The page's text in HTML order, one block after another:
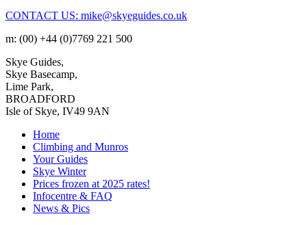
CONTACT US: mike@skyeguides.co.uk
m: (00) +44 (0)7769 221 500
Skye Guides,
Skye Basecamp,
Lime Park,
BROADFORD
Isle of Skye, IV49 9AN
Home
Climbing and Munros
Your Guides
Skye Winter
Prices frozen at 2025 rates!
Infocentre & FAQ
News & Pics